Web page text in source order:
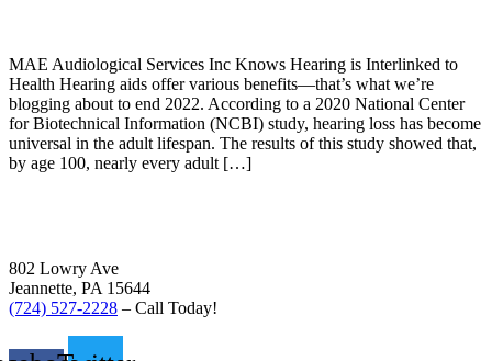
MAE Audiological Services Inc Knows Hearing is Interlinked to
Health Hearing aids offer various benefits—that’s what we’re
blogging about to end 2022. According to a 2020 National Center
for Biotechnical Information (NCBI) study, hearing loss has become
universal in the adult lifespan. The results of this study showed that,
by age 100, nearly every adult […]
802 Lowry Ave
Jeannette, PA 15644
(724) 527-2228 – Call Today!